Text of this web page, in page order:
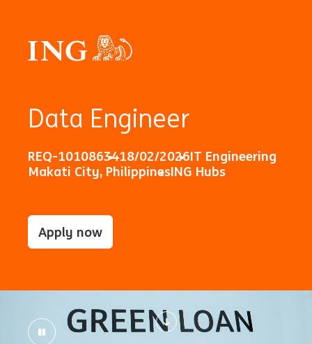
Data Engineer
REQ-1010863418/02/2026IT Engineering
Makati City, PhilippinesING Hubs
Apply now